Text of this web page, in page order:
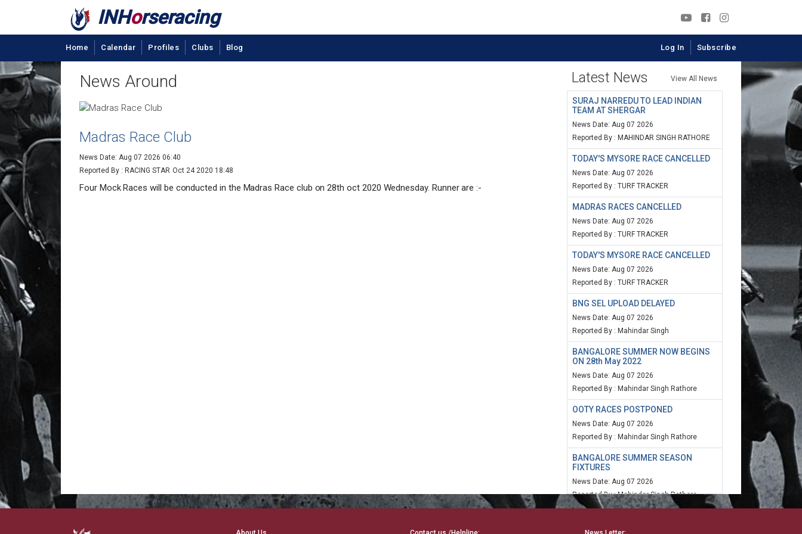
INHorseracing
Home Calendar Profiles Clubs Blog Log In Subscribe
News Around
Madras Race Club
News Date: Aug 07 2026 06:40
Reported By : RACING STAR Oct 24 2020 18:48
Four Mock Races will be conducted in the Madras Race club on 28th oct 2020 Wednesday. Runner are :-
Latest News View All News
SURAJ NARREDU TO LEAD INDIAN
TEAM AT SHERGAR
News Date: Aug 07 2026
Reported By : MAHINDAR SINGH RATHORE
TODAY'S MYSORE RACE CANCELLED
News Date: Aug 07 2026
Reported By : TURF TRACKER
MADRAS RACES CANCELLED
News Date: Aug 07 2026
Reported By : TURF TRACKER
TODAY'S MYSORE RACE CANCELLED
News Date: Aug 07 2026
Reported By : TURF TRACKER
BNG SEL UPLOAD DELAYED
News Date: Aug 07 2026
Reported By : Mahindar Singh
BANGALORE SUMMER NOW BEGINS
ON 28th May 2022
News Date: Aug 07 2026
Reported By : Mahindar Singh Rathore
OOTY RACES POSTPONED
News Date: Aug 07 2026
Reported By : Mahindar Singh Rathore
BANGALORE SUMMER SEASON
FIXTURES
News Date: Aug 07 2026
Reported By : Mahindar Singh Rathore